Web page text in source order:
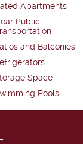
Apartments
Public
and Balconies
Space
Pools